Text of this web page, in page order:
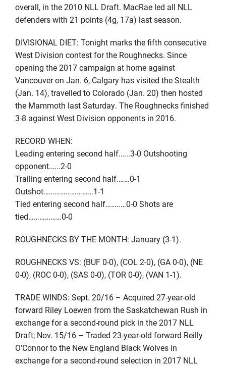
overall, in the 2010 NLL Draft. MacRae led all NLL
defenders with 21 points (4g, 17a) last season.
DIVISIONAL DIET: Tonight marks the fifth consecutive
West Division contest for the Roughnecks. Since
opening the 2017 campaign at home against
Vancouver on Jan. 6, Calgary has visited the Stealth
(Jan. 14), travelled to Colorado (Jan. 20) then hosted
the Mammoth last Saturday. The Roughnecks finished
3-8 against West Division opponents in 2016.
RECORD WHEN:
Leading entering second half.…..3-0 Outshooting
opponent.…..2-0
Trailing entering second half.……0-1
Outshot………………………1-1
Tied entering second half……..…0-0 Shots are
tied………………0-0
ROUGHNECKS BY THE MONTH: January (3-1).
ROUGHNECKS VS: (BUF 0-0), (COL 2-0), (GA 0-0), (NE
0-0), (ROC 0-0), (SAS 0-0), (TOR 0-0), (VAN 1-1).
TRADE WINDS: Sept. 20/16 – Acquired 27-year-old
forward Riley Loewen from the Saskatchewan Rush in
exchange for a second-round pick in the 2017 NLL
Draft; Nov. 15/16 – Traded 23-year-old forward Reilly
O’Connor to the New England Black Wolves in
exchange for a second-round selection in 2017 NLL